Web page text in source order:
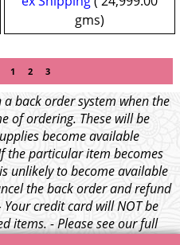
gms
1 2 3
back order system when the
of ordering. These will be
become available
the particular item becomes
unlikely to become available
the back order and refund
credit card will NOT be
items. - Please see our full